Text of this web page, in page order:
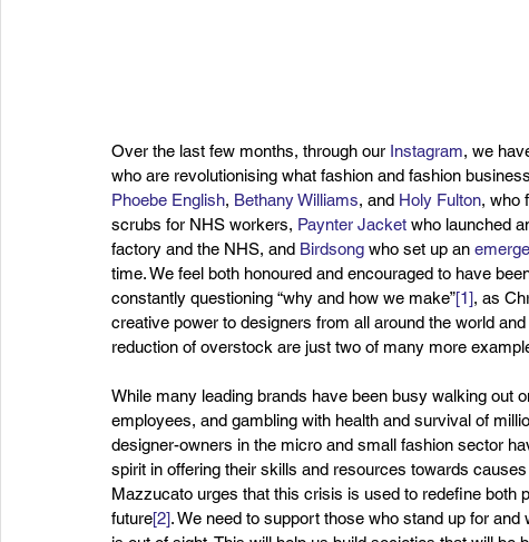
Over the last few months, through our Instagram, we
who are revolutionising what fashion and fashion
Phoebe English, Bethany Williams, and Holy Fulton, who
scrubs for NHS workers, Paynter Jacket who launched
factory and the NHS, and Birdsong who set up an
time. We feel both honoured and encouraged to have
constantly questioning “why and how we make”[1], as
creative power to designers from all around the world and
reduction of overstock are just two of many more
While many leading brands have been busy walking out
employees, and gambling with health and survival of
designer-owners in the micro and small fashion sector
spirit in offering their skills and resources towards
Mazzucato urges that this crisis is used to redefine both
future[2]. We need to support those who stand up for